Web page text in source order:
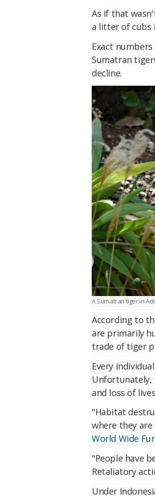
As if that
a litter of cubs
Exact
Sumatran
decline.
A Sumatran tiger in
According to
are primarily
trade of tiger
Every
Unfortunately,
and loss of
"Habitat
where they
World Wide
"People have
Retaliatory
Under